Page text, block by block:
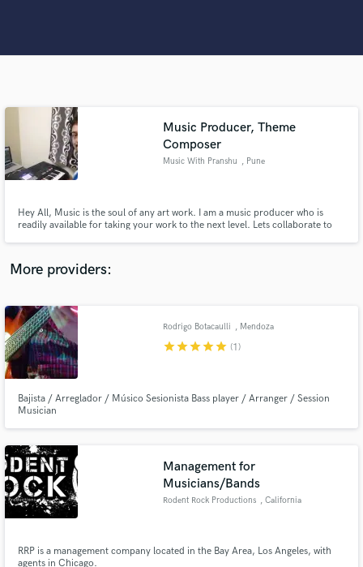
Music Producer, Theme
Composer
Music With Pranshu , Pune
Hey All, Music is the soul of any art work. I am a music producer who is
readily available for taking your work to the next level. Lets collaborate to
More providers:
Rodrigo Botacaulli , Mendoza
starstarstarstarstar (1)
Bajista / Arreglador / Músico Sesionista Bass player / Arranger / Session
Musician
Management for
Musicians/Bands
Rodent Rock Productions , California
RRP is a management company located in the Bay Area, Los Angeles, with
agents in Chicago.
Get Free Proposals
Make Amazing Music
Fund and work on your project through our
secure platform. Payment is only released when